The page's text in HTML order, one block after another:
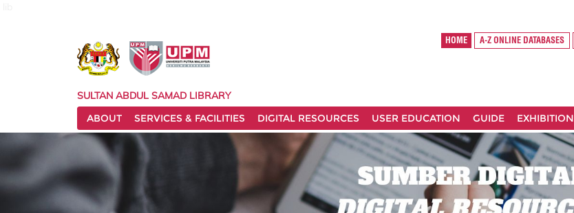
HOME A-Z ONLINE DATABASES
SULTAN ABDUL SAMAD LIBRARY
ABOUT
SERVICES & FACILITIES DIGITAL RESOURCES USER EDUCATION GUIDE EXHIBITION